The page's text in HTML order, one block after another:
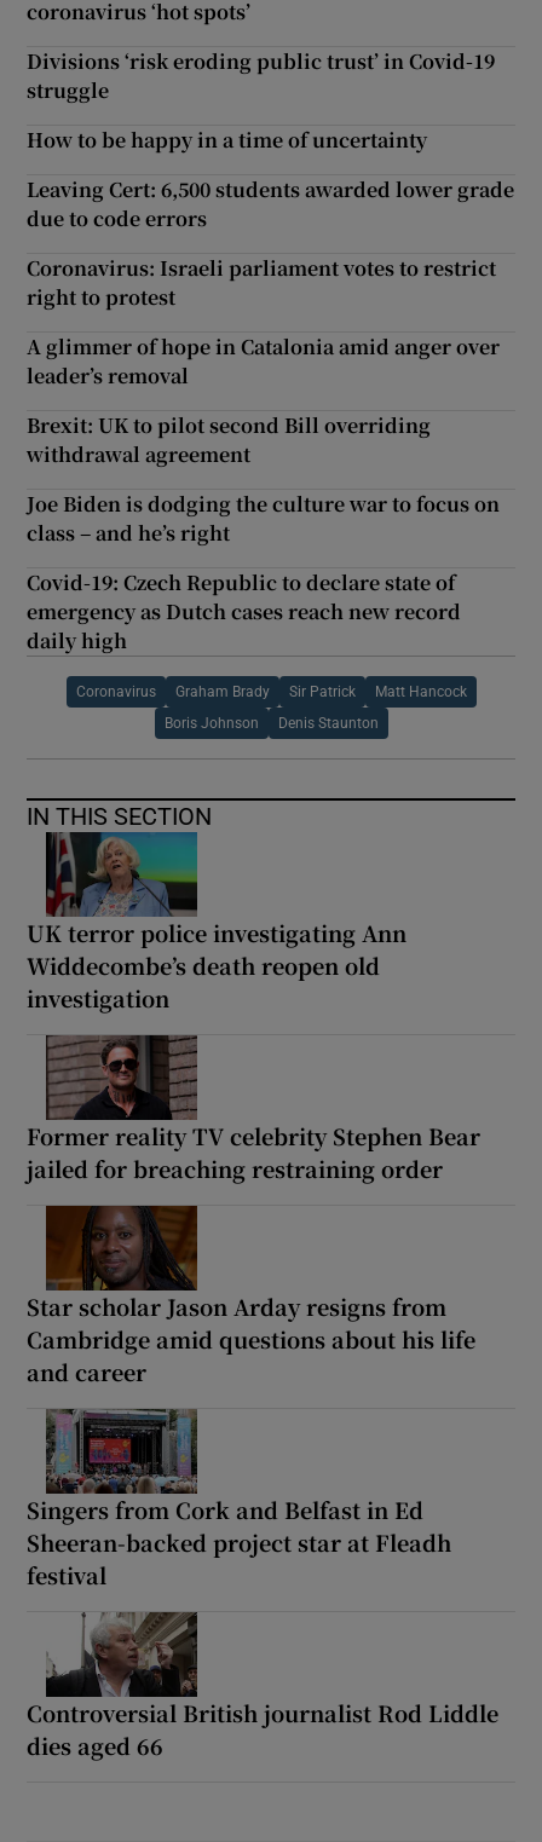
coronavirus ‘hot spots’
Divisions ‘risk eroding public trust’ in Covid-19
struggle
How to be happy in a time of uncertainty
Leaving Cert: 6,500 students awarded lower grade
due to code errors
Coronavirus: Israeli parliament votes to restrict
right to protest
A glimmer of hope in Catalonia amid anger over
leader’s removal
Brexit: UK to pilot second Bill overriding
withdrawal agreement
Joe Biden is dodging the culture war to focus on
class – and he’s right
Covid-19: Czech Republic to declare state of
emergency as Dutch cases reach new record
daily high
Coronavirus Graham Brady Sir Patrick Matt Hancock
Boris Johnson Denis Staunton
IN THIS SECTION
UK terror police investigating Ann
Widdecombe’s death reopen old
investigation
Former reality TV celebrity Stephen Bear
jailed for breaching restraining order
Star scholar Jason Arday resigns from
Cambridge amid questions about his life
and career
Singers from Cork and Belfast in Ed
Sheeran-backed project star at Fleadh
festival
Controversial British journalist Rod Liddle
dies aged 66